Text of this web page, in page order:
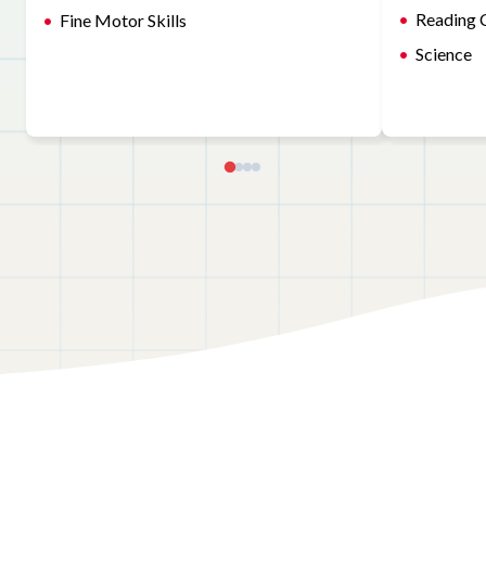
Fine Motor Skills
Reading
Science